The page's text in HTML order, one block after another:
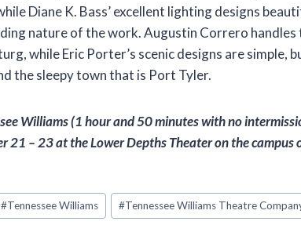
Diane K. Bass’ excellent lighting designs
nature of the work. Augustin Correro handles
while Eric Porter’s scenic designs are simple,
the sleepy town that is Port Tyler.
Williams (1 hour and 50 minutes with no
21 – 23 at the Lower Depths Theater on the campus
#Tennessee Williams #Tennessee Williams Theatre